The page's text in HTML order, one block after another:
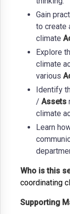
Gain
to create
climate
Explore
climate
various
Identify
/ Assets
climate
Learn
Who is this
coordinating
Supporting